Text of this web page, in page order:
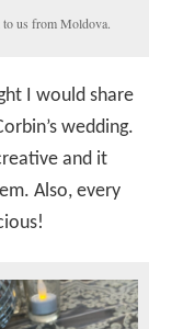
to us from Moldova.
I would share
wedding.
and it
Also, every